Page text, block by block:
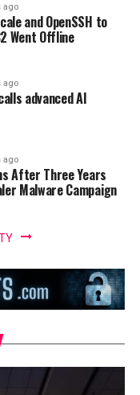
ago
and OpenSSH to
Went Offline
ago
advanced AI
ago
After Three Years
Malware Campaign